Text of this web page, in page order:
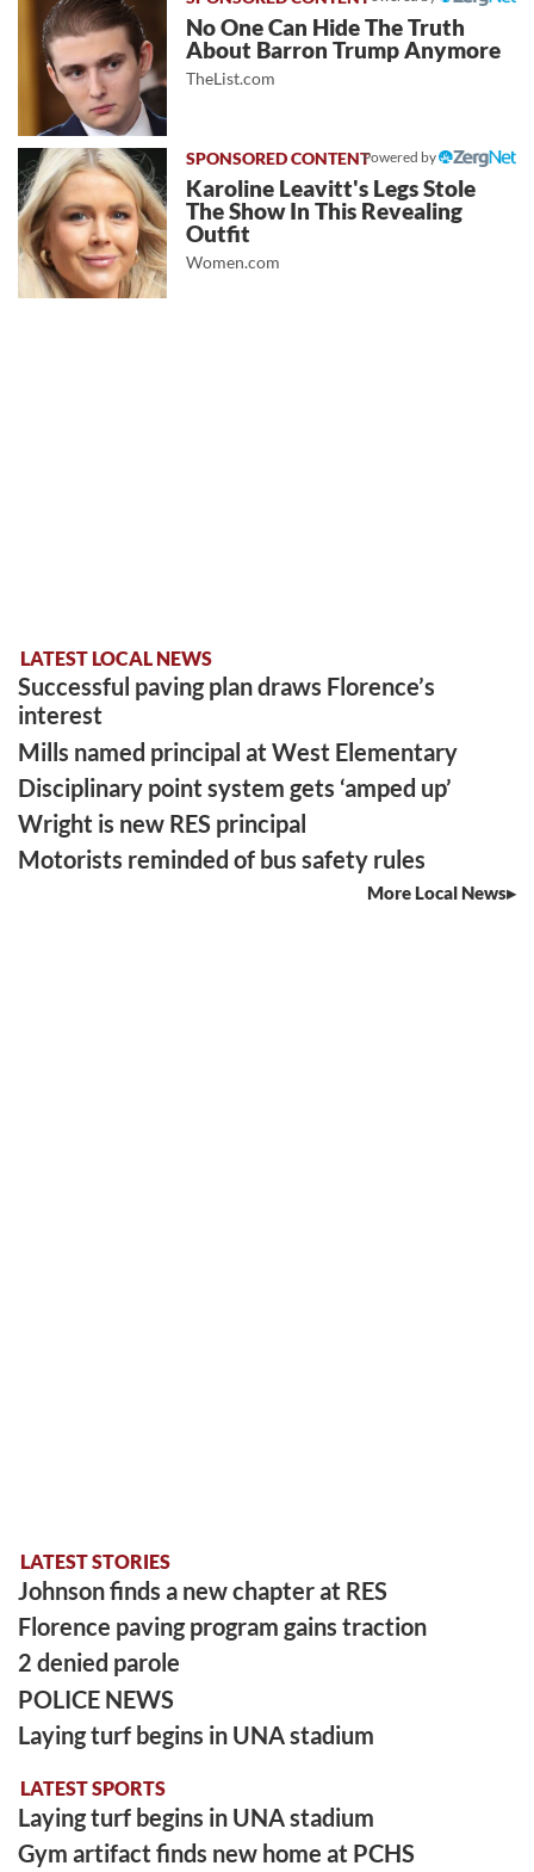
No One Can Hide The Truth
About Barron Trump Anymore
TheList.com
Powered by
Karoline Leavitt's Legs Stole
The Show In This Revealing
Outfit
Women.com
LATEST LOCAL NEWS
Successful paving plan draws Florence’s
interest
Mills named principal at West Elementary
Disciplinary point system gets ‘amped up’
Wright is new RES principal
Motorists reminded of bus safety rules
More Local News
LATEST STORIES
Johnson finds a new chapter at RES
Florence paving program gains traction
2 denied parole
POLICE NEWS
Laying turf begins in UNA stadium
LATEST SPORTS
Laying turf begins in UNA stadium
Gym artifact finds new home at PCHS